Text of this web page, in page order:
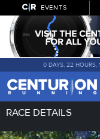
EVENTS
0 DAYS, 22 HOURS,
RACE DETAILS